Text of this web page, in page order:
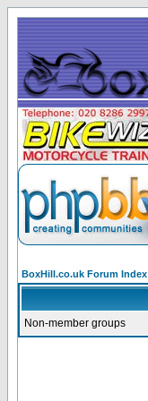
BoxHill.co.uk Forum Index
Non-member groups